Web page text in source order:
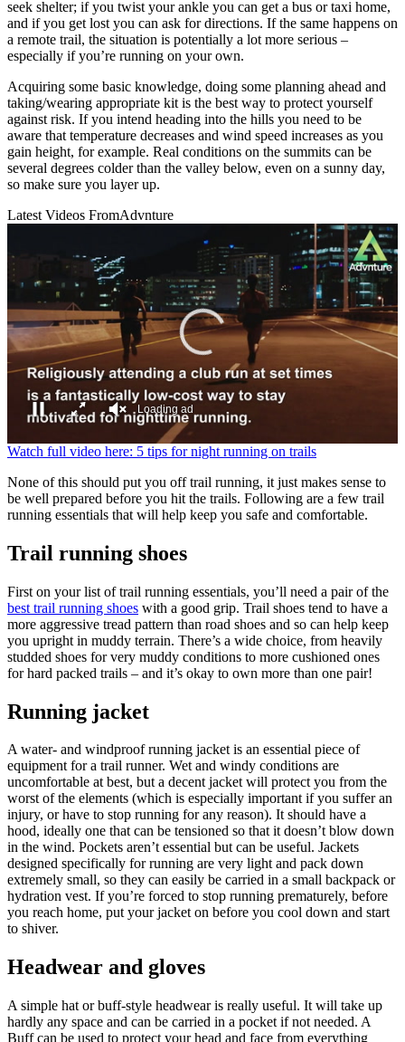
seek shelter; if you twist your ankle you can get a bus or taxi home,
and if you get lost you can ask for directions. If the same happens on
a remote trail, the situation is potentially a lot more serious –
especially if you’re running on your own.
Acquiring some basic knowledge, doing some planning ahead and
taking/wearing appropriate kit is the best way to protect yourself
against risk. If you intend heading into the hills you need to be
aware that temperature decreases and wind speed increases as you
gain height, for example. Real conditions on the summits can be
several degrees colder than the valley below, even on a sunny day,
so make sure you layer up.
Latest Videos FromAdvnture
0
of
0
seconds
Loading ad
Watch full video here: 5 tips for night running on trails
None of this should put you off trail running, it just makes sense to
be well prepared before you hit the trails. Following are a few trail
running essentials that will help keep you safe and comfortable.
Trail running shoes
First on your list of trail running essentials, you’ll need a pair of the
best trail running shoes with a good grip. Trail shoes tend to have a
more aggressive tread pattern than road shoes and so can help keep
you upright in muddy terrain. There’s a wide choice, from heavily
studded shoes for very muddy conditions to more cushioned ones
for hard packed trails – and it’s okay to own more than one pair!
Running jacket
A water- and windproof running jacket is an essential piece of
equipment for a trail runner. Wet and windy conditions are
uncomfortable at best, but a decent jacket will protect you from the
worst of the elements (which is especially important if you suffer an
injury, or have to stop running for any reason). It should have a
hood, ideally one that can be tensioned so that it doesn’t blow down
in the wind. Pockets aren’t essential but can be useful. Jackets
designed specifically for running are very light and pack down
extremely small, so they can easily be carried in a small backpack or
hydration vest. If you’re forced to stop running prematurely, before
you reach home, put your jacket on before you cool down and start
to shiver.
Headwear and gloves
A simple hat or buff-style headwear is really useful. It will take up
hardly any space and can be carried in a pocket if not needed. A
Buff can be used to protect your head and face from everything